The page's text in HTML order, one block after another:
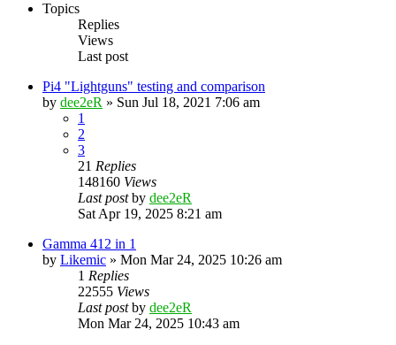
Topics
Replies
Views
Last post
Pi4 "Lightguns" testing and comparison
by dee2eR » Sun Jul 18, 2021 7:06 am
1
2
3
21 Replies
148160 Views
Last postby dee2eR
Sat Apr 19, 2025 8:21 am
Gamma 412 in 1
by Likemic » Mon Mar 24, 2025 10:26 am
1 Replies
22555 Views
Last postby dee2eR
Mon Mar 24, 2025 10:43 am